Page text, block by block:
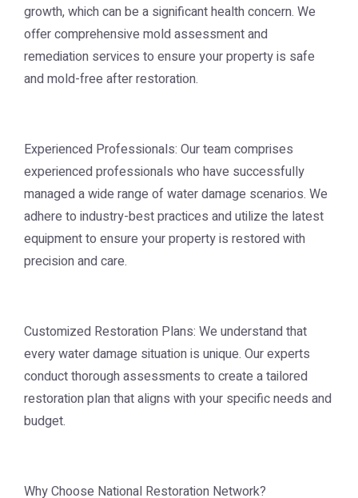
growth, which can be a significant health concern. We
offer comprehensive mold assessment and
remediation services to ensure your property is safe
and mold-free after restoration.
Experienced Professionals: Our team comprises
experienced professionals who have successfully
managed a wide range of water damage scenarios. We
adhere to industry-best practices and utilize the latest
equipment to ensure your property is restored with
precision and care.
Customized Restoration Plans: We understand that
every water damage situation is unique. Our experts
conduct thorough assessments to create a tailored
restoration plan that aligns with your specific needs and
budget.
Why Choose National Restoration Network?